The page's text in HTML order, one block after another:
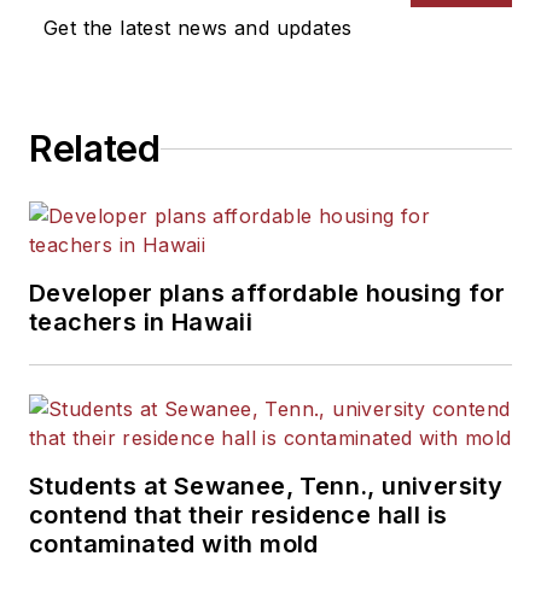
News Bureau of Chicago.
Get the latest news and updates
Related
Developer plans affordable housing for
teachers in Hawaii
Students at Sewanee, Tenn., university
contend that their residence hall is
contaminated with mold